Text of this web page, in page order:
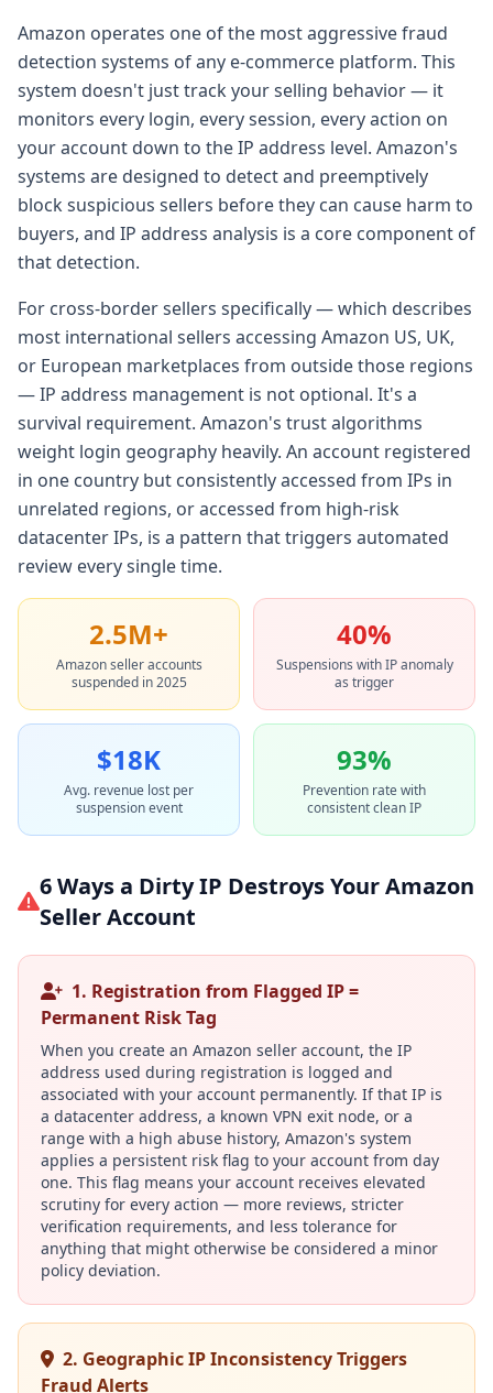
Amazon operates one of the most aggressive fraud
detection systems of any e-commerce platform. This
system doesn't just track your selling behavior — it
monitors every login, every session, every action on
your account down to the IP address level. Amazon's
systems are designed to detect and preemptively
block suspicious sellers before they can cause harm to
buyers, and IP address analysis is a core component of
that detection.
For cross-border sellers specifically — which describes
most international sellers accessing Amazon US, UK,
or European marketplaces from outside those regions
— IP address management is not optional. It's a
survival requirement. Amazon's trust algorithms
weight login geography heavily. An account registered
in one country but consistently accessed from IPs in
unrelated regions, or accessed from high-risk
datacenter IPs, is a pattern that triggers automated
review every single time.
2.5M+
Amazon seller accounts
suspended in 2025
40%
Suspensions with IP anomaly
as trigger
$18K
Avg. revenue lost per
suspension event
93%
Prevention rate with
consistent clean IP
6 Ways a Dirty IP Destroys Your Amazon
Seller Account
1. Registration from Flagged IP =
Permanent Risk Tag
When you create an Amazon seller account, the IP
address used during registration is logged and
associated with your account permanently. If that IP is
a datacenter address, a known VPN exit node, or a
range with a high abuse history, Amazon's system
applies a persistent risk flag to your account from day
one. This flag means your account receives elevated
scrutiny for every action — more reviews, stricter
verification requirements, and less tolerance for
anything that might otherwise be considered a minor
policy deviation.
2. Geographic IP Inconsistency Triggers
Fraud Alerts